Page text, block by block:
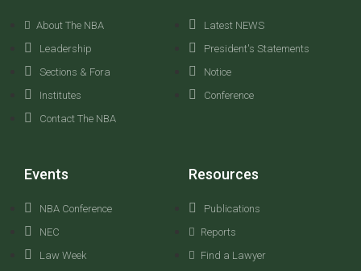
About The NBA
Leadership
Sections & Fora
Institutes
Contact The NBA
Latest NEWS
President's Statements
Notice
Conference
Events
NBA Conference
NEC
Law Week
Resources
Publications
Reports
Find a Lawyer